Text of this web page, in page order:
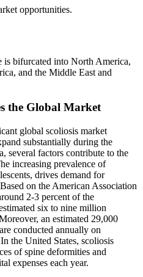
opportunities.
is bifurcated into North America,
and the Middle East and
the Global Market
global scoliosis market
substantially during the
several factors contribute to the
increasing prevalence of
drives demand for
on the American Association
2-3 percent of the
six to nine million
an estimated 29,000
conducted annually on
the United States, scoliosis
of spine deformities and
expenses each year.